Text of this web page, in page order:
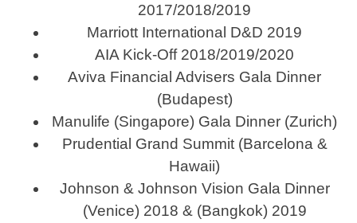
2017/2018/2019
Marriott International D&D 2019
AIA Kick-Off 2018/2019/2020
Aviva Financial Advisers Gala Dinner
(Budapest)
Manulife (Singapore) Gala Dinner (Zurich)
Prudential Grand Summit (Barcelona &
Hawaii)
Johnson & Johnson Vision Gala Dinner
(Venice) 2018 & (Bangkok) 2019